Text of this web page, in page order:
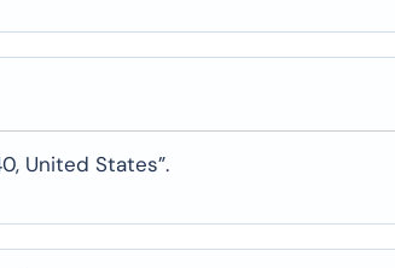
United States”.